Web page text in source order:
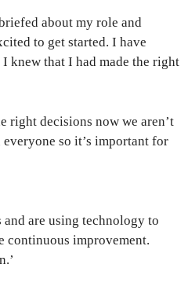
about my role and
to get started. I have
knew that I had made the right
right decisions now we aren’t
so it’s important for
are using technology to
continuous improvement.